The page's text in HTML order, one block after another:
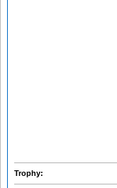
Trophy: